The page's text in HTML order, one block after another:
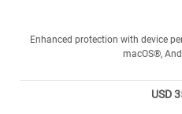
Enhanced protection with device
macOS®,
USD